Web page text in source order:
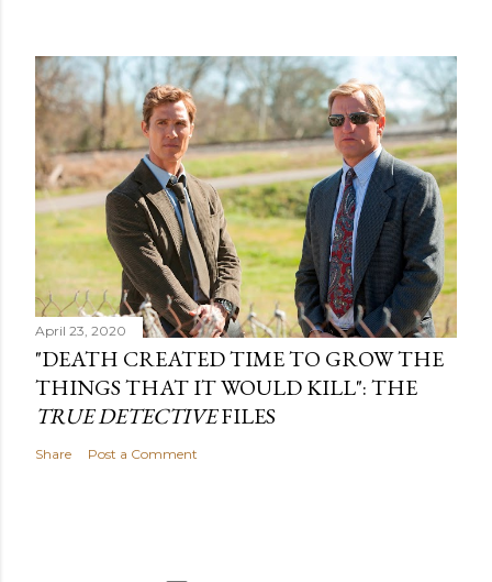
April 23, 2020
"DEATH CREATED TIME TO GROW THE
THINGS THAT IT WOULD KILL": THE
TRUE DETECTIVEFILES
Share Post a Comment